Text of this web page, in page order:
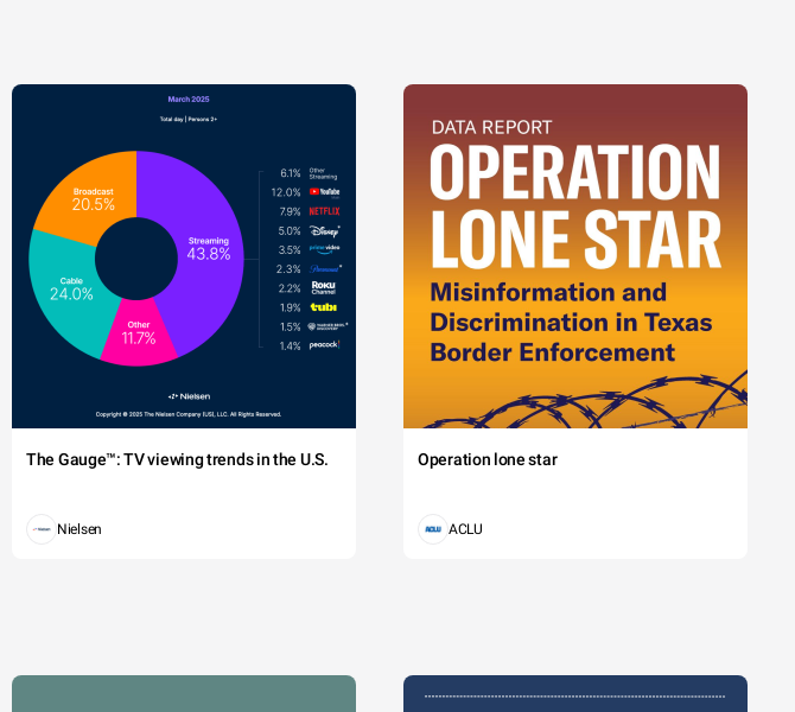
The Gauge™: TV viewing trends in the U.S.
Nielsen
Operation lone star
ACLU